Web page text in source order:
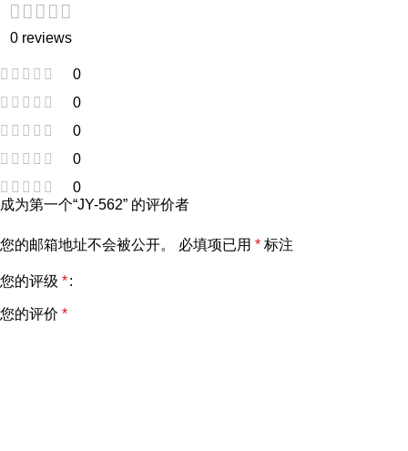
0 reviews
0
0
0
0
0
成为第一个“JY-562” 的评价者
您的邮箱地址不会被公开。 必填项已用 * 标注
您的评级 *
您的评价 *